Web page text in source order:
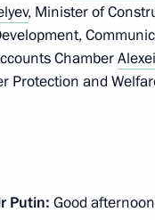
, Minister of
Chamber
Protection and
Putin: Good